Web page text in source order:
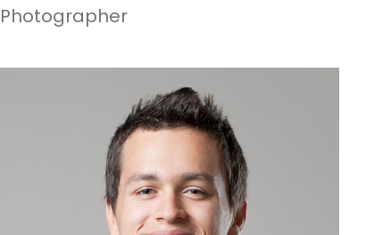
Photographer